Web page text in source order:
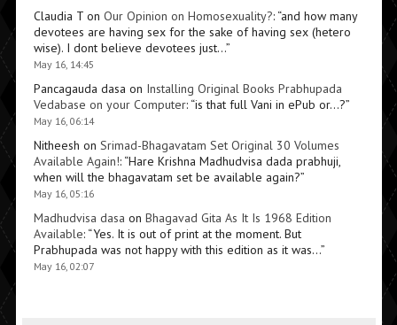
Claudia Ton Our Opinion on Homosexuality?: “and how many
devotees are having sex for the sake of having sex (hetero
wise). I dont believe devotees just…”
May 16, 14:45
Pancagauda dasa on Installing Original Books Prabhupada
Vedabase on your Computer: “is that full Vani in ePub or…?”
May 16, 06:14
Nitheesh on Srimad-Bhagavatam Set Original 30 Volumes
Available Again!: “Hare Krishna Madhudvisa dada prabhuji,
when will the bhagavatam set be available again?”
May 16, 05:16
Madhudvisa dasa on Bhagavad Gita As It Is 1968 Edition
Available: “Yes. It is out of print at the moment. But
Prabhupada was not happy with this edition as it was…”
May 16, 02:07